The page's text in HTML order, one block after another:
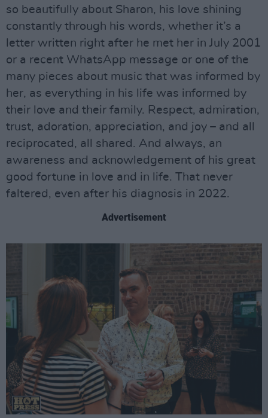
so beautifully about Sharon, his love shining
constantly through his words, whether it’s a
letter written right after he met her in July 2001
or a recent WhatsApp message or one of the
many pieces about music that was informed by
her, as everything in his life was informed by
their love and their family. Respect, admiration,
trust, adoration, appreciation, and joy – and all
reciprocated, all shared. And always, an
awareness and acknowledgement of his great
good fortune in love and in life. That never
faltered, even after his diagnosis in 2022.
Advertisement